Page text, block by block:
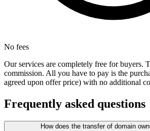
No fees
Our services are completely free for buyers.
commission. All you have to pay is the
agreed upon offer price) with no additional
Frequently asked questions
How does the transfer of domain